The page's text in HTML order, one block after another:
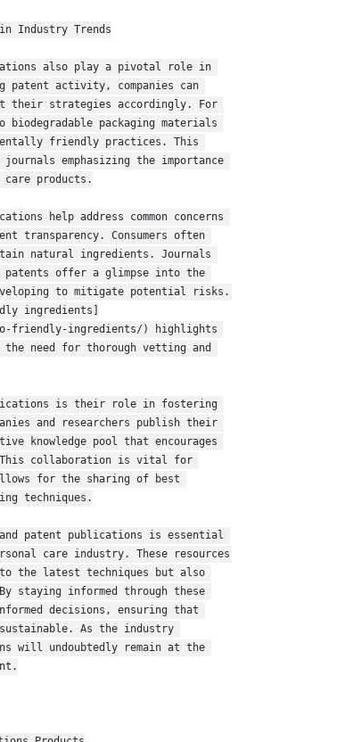
Industry Trends
also play a pivotal role in
patent activity, companies can
their strategies accordingly. For
packaging materials
friendly practices. This
emphasizing the importance
products.
help address common concerns
transparency. Consumers often
natural ingredients. Journals
patents offer a glimpse into the
to mitigate potential risks.
ingredients]
friendly-ingredients/) highlights
the need for thorough vetting and
is their role in fostering
and researchers publish their
knowledge pool that encourages
This collaboration is vital for
for the sharing of best
techniques.
patent publications is essential
care industry. These resources
the latest techniques but also
staying informed through these
decisions, ensuring that
As the industry
will undoubtedly remain at the